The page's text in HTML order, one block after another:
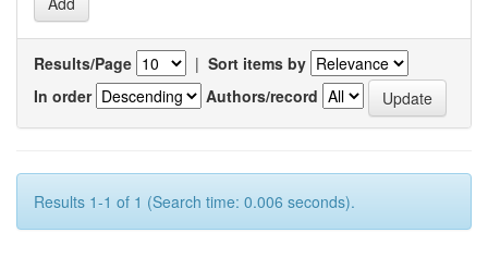
Results/Page | Sort items by
In order
Authors/record
Results 1-1 of 1 (Search time: 0.006 seconds).